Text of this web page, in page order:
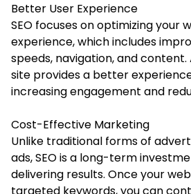
Better User Experience
SEO focuses on optimizing your
experience, which includes
speeds, navigation, and
site provides a better
increasing engagement and
Cost-Effective Marketing
Unlike traditional forms of
ads, SEO is a long-term
delivering results. Once your